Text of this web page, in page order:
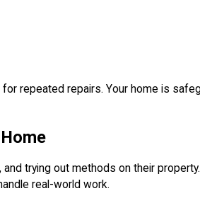
repeated repairs. Your home is
trying out methods on their
real-world work.